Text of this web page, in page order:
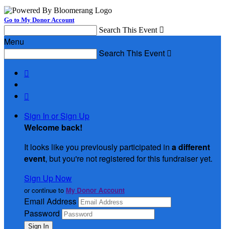
Go to My Donor Account
Search This Event 
Menu
Search This Event 


Sign In or Sign Up
Welcome back!
It looks like you previously participated in a different
event, but you're not registered for this fundraiser yet.
Sign Up Now
or continue to My Donor Account
Email Address
Password